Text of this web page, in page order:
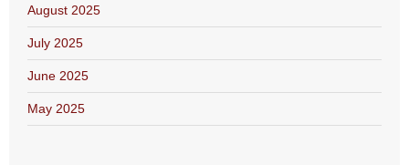
August 2025
July 2025
June 2025
May 2025